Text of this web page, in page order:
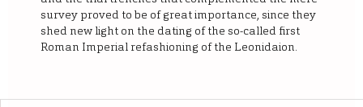
survey proved to be of great importance, since they
shed new light on the dating of the so-called first
Roman Imperial refashioning of the Leonidaion.